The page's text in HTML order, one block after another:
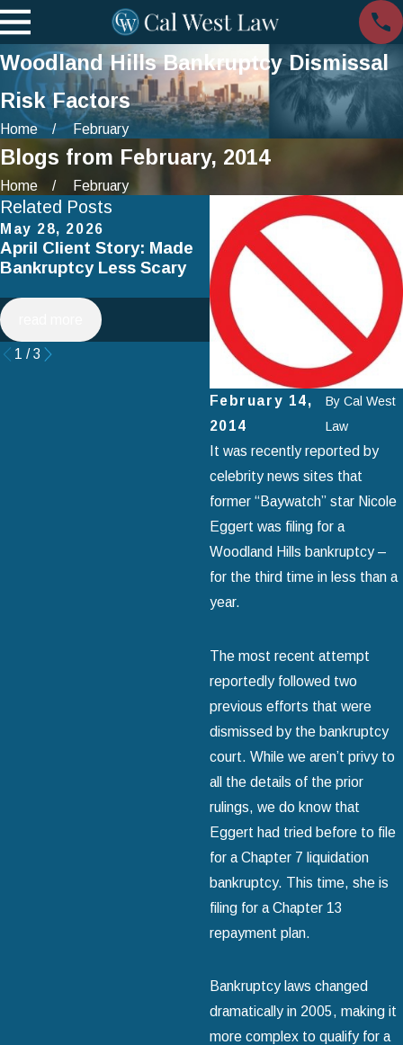
Woodland Hills Bankruptcy Dismissal
Risk Factors
Home February
Blogs from February, 2014
Home February
February 14,
2014
ByCal West
Law
It was recently reported by
celebrity news sites that
former “Baywatch” star Nicole
Eggert was filing for a
Woodland Hills bankruptcy –
for the third time in less than a
year.
The most recent attempt
reportedly followed two
previous efforts that were
dismissed by the bankruptcy
court. While we aren’t privy to
all the details of the prior
rulings, we do know that
Eggert had tried before to file
for a Chapter 7 liquidation
bankruptcy. This time, she is
filing for a Chapter 13
repayment plan.
Bankruptcy laws changed
dramatically in 2005, making it
more complex to qualify for a
Related Posts
May 28, 2026
April Client Story: Made
Bankruptcy Less Scary
Apr 2, 2025
How to Avoid Common
Mistakes When Filing
Chapter 7 Bankruptcy
read more
1 /3